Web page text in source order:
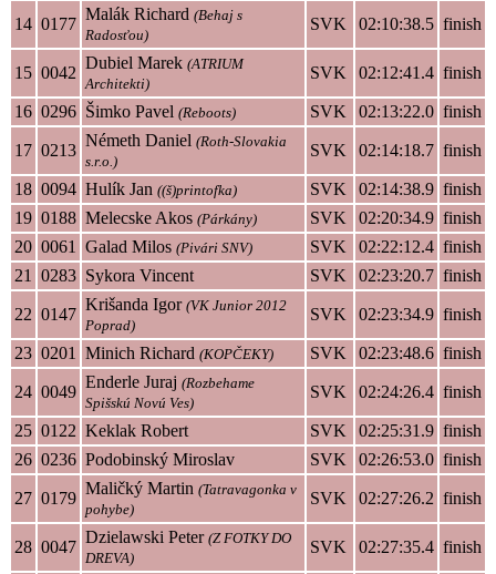
14 0177
Malák Richard (Behaj s
Radosťou)
SVK 02:10:38.5 finish
15 0042
Dubiel Marek (ATRIUM
Architekti)
SVK 02:12:41.4 finish
16 0296 Šimko Pavel (Reboots) SVK 02:13:22.0 finish
17 0213
Németh Daniel (Roth-Slovakia
s.r.o.)
SVK 02:14:18.7 finish
18 0094 Hulík Jan ((š)printofka) SVK 02:14:38.9 finish
19 0188 Melecske Akos (Párkány) SVK 02:20:34.9 finish
20 0061 Galad Milos (Pivári SNV) SVK 02:22:12.4 finish
21
0283 Sykora Vincent SVK 02:23:20.7 finish
22 0147
Krišanda Igor (VK Junior 2012
Poprad)
SVK 02:23:34.9 finish
23 0201 Minich Richard (KOPČEKY) SVK 02:23:48.6 finish
24 0049
Enderle Juraj (Rozbehame
Spišskú Novú Ves)
SVK 02:24:26.4 finish
25 0122 Keklak Robert SVK 02:25:31.9 finish
26 0236 Podobinský Miroslav SVK 02:26:53.0 finish
27 0179
Maličký Martin (Tatravagonka v
pohybe)
SVK 02:27:26.2 finish
28 0047
Dzielawski Peter (Z FOTKY DO
DREVA)
SVK 02:27:35.4 finish